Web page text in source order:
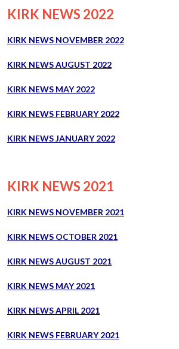
KIRK NEWS 2022
KIRK NEWS NOVEMBER 2022
KIRK NEWS AUGUST 2022
KIRK NEWS MAY 2022
KIRK NEWS FEBRUARY 2022
KIRK NEWS JANUARY 2022
KIRK NEWS 2021
KIRK NEWS NOVEMBER 2021
KIRK NEWS OCTOBER 2021
KIRK NEWS AUGUST 2021
KIRK NEWS MAY 2021
KIRK NEWS APRIL 2021
KIRK NEWS FEBRUARY 2021